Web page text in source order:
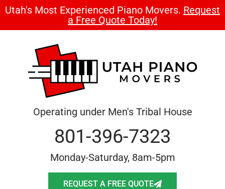
Utah's Most Experienced Piano Movers. Request
a Free Quote Today!
Operating under Men's Tribal House
801-396-7323
Monday-Saturday, 8am-5pm
REQUEST A FREE QUOTE